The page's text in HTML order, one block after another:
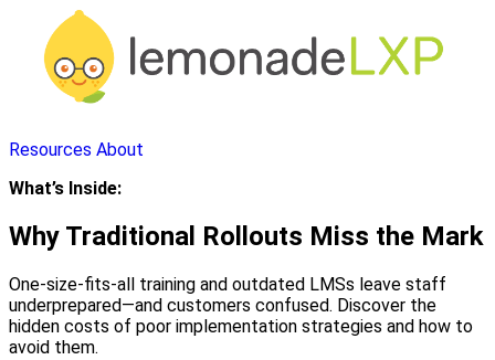
Resources About
What’s Inside:
Why Traditional Rollouts Miss the Mark
One-size-fits-all training and outdated LMSs leave staff
underprepared—and customers confused. Discover the
hidden costs of poor implementation strategies and how to
avoid them.